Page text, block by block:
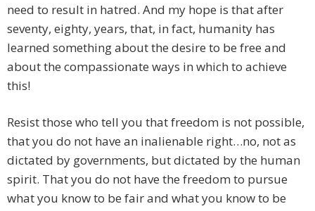
need to result in hatred. And my hope is that after
seventy, eighty, years, that, in fact, humanity has
learned something about the desire to be free and
about the compassionate ways in which to achieve
this!
Resist those who tell you that freedom is not possible,
that you do not have an inalienable right…no, not as
dictated by governments, but dictated by the human
spirit. That you do not have the freedom to pursue
what you know to be fair and what you know to be